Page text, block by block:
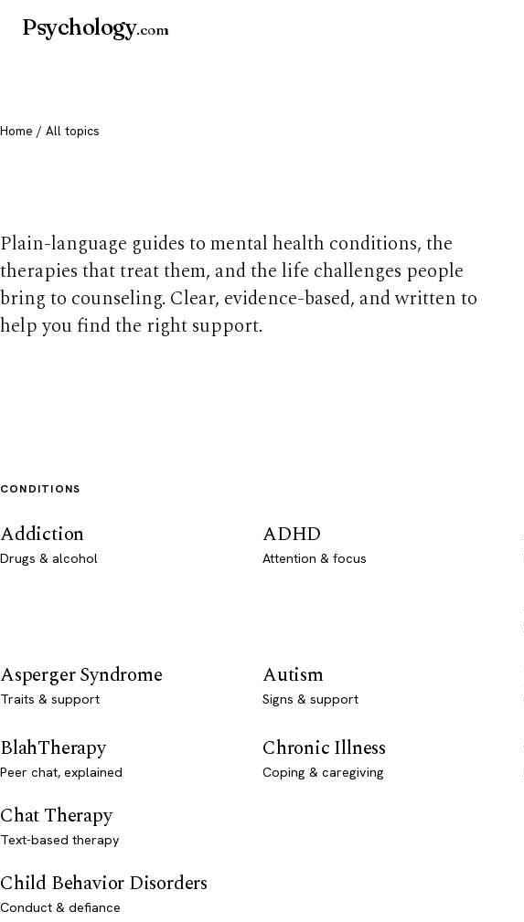
Psychology.com
Home / All topics
Plain-language guides to mental health conditions, the
therapies that treat them, and the life challenges people
bring to counseling. Clear, evidence-based, and written to
help you find the right support.
CONDITIONS
Addiction
Drugs & alcohol
ADHD
Attention & focus
Asperger Syndrome
Traits & support
Autism
Signs & support
BlahTherapy
Peer chat, explained
Chat Therapy
Text-based therapy
Child Behavior Disorders
Conduct & defiance
Chronic Illness
Coping & caregiving